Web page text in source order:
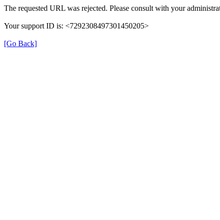
The requested URL was rejected. Please consult with your
Your support ID is: <7292308497301450205>
[Go Back]